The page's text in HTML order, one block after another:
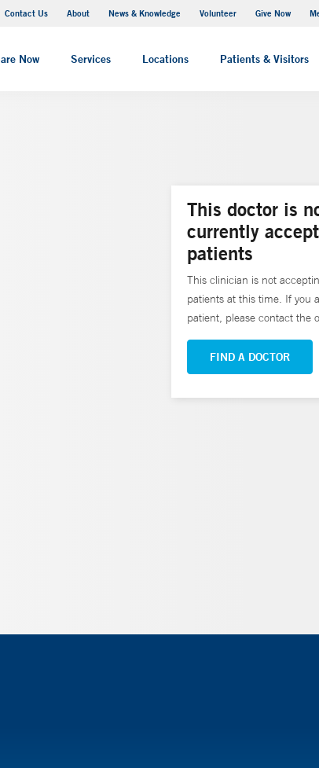
Contact Us About News & Knowledge Volunteer Give Now
Now Services Locations Patients & Visitors
MyChart
This doctor is
currently
patients
This clinician is not
patients at this time. If you
patient, please contact the
FIND A DOCTOR